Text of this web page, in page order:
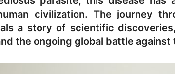
civilization. The journey
a story of scientific
the ongoing global battle